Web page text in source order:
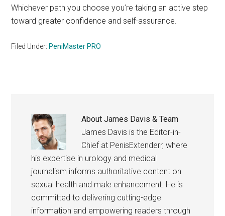
Whichever path you choose you’re taking an active step
toward greater confidence and self-assurance.
Filed Under: PeniMaster PRO
AboutJames Davis & Team
James Davis is the Editor-in-
Chief at PenisExtenderr, where
his expertise in urology and medical
journalism informs authoritative content on
sexual health and male enhancement. He is
committed to delivering cutting-edge
information and empowering readers through